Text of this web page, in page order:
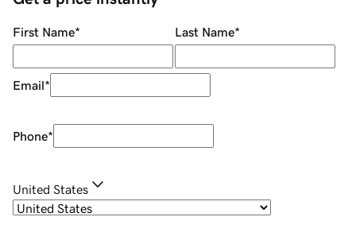
First Name* Last Name*
Email*
Phone*
United States